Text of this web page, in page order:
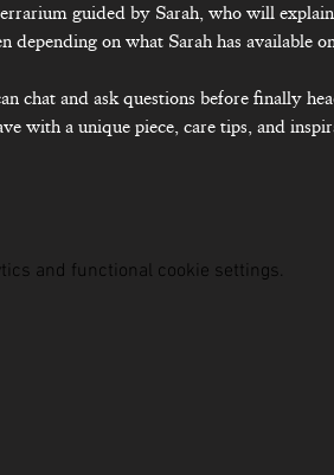
guided by Sarah, who will
depending on what Sarah has available
chat and ask questions before finally
with a unique piece, care tips, and
and functional cookie settings.